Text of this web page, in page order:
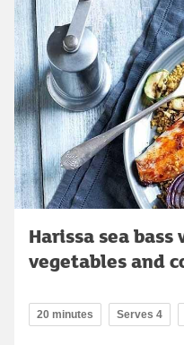
Harissa sea
vegetables and
20 minutes Serves 4